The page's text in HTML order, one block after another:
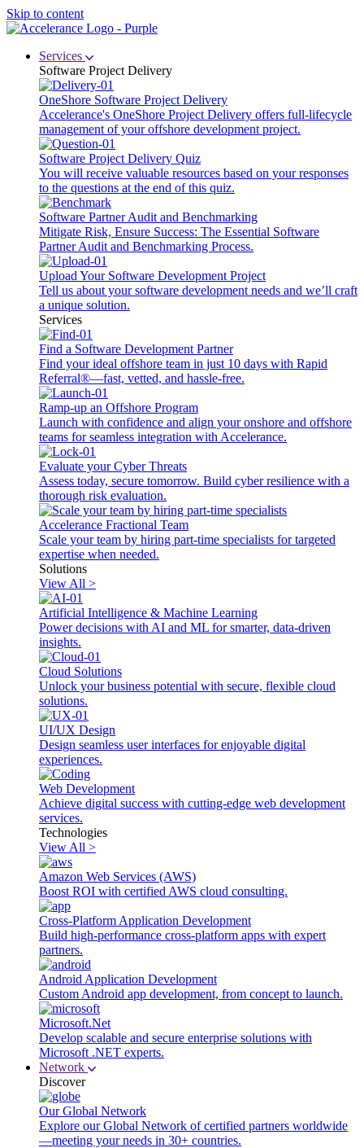
Skip to content
Services
Software Project Delivery
OneShore Software Project Delivery
Accelerance's OneShore Project Delivery offers full-lifecycle
management of your offshore development project.
Software Project Delivery Quiz
You will receive valuable resources based on your responses
to the questions at the end of this quiz.
Software Partner Audit and Benchmarking
Mitigate Risk, Ensure Success: The Essential Software
Partner Audit and Benchmarking Process.
Upload Your Software Development Project
Tell us about your software development needs and we’ll craft
a unique solution.
Services
Find a Software Development Partner
Find your ideal offshore team in just 10 days with Rapid
Referral®—fast, vetted, and hassle-free.
Ramp-up an Offshore Program
Launch with confidence and align your onshore and offshore
teams for seamless integration with Accelerance.
Evaluate your Cyber Threats
Assess today, secure tomorrow. Build cyber resilience with a
thorough risk evaluation.
Accelerance Fractional Team
Scale your team by hiring part-time specialists for targeted
expertise when needed.
Solutions
View All >
Artificial Intelligence & Machine Learning
Power decisions with AI and ML for smarter, data-driven
insights.
Cloud Solutions
Unlock your business potential with secure, flexible cloud
solutions.
UI/UX Design
Design seamless user interfaces for enjoyable digital
experiences.
Web Development
Achieve digital success with cutting-edge web development
services.
Technologies
View All >
Amazon Web Services (AWS)
Boost ROI with certified AWS cloud consulting.
Cross-Platform Application Development
Build high-performance cross-platform apps with expert
partners.
Android Application Development
Custom Android app development, from concept to launch.
Microsoft.Net
Develop scalable and secure enterprise solutions with
Microsoft .NET experts.
Network
Discover
Our Global Network
Explore our Global Network of certified partners worldwide
—meeting your needs in 30+ countries.